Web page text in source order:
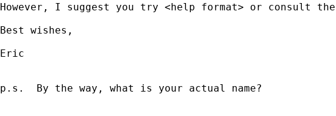
However, I suggest you try <help format> or consult
Best wishes,
Eric
p.s.  By the way, what is your actual name?